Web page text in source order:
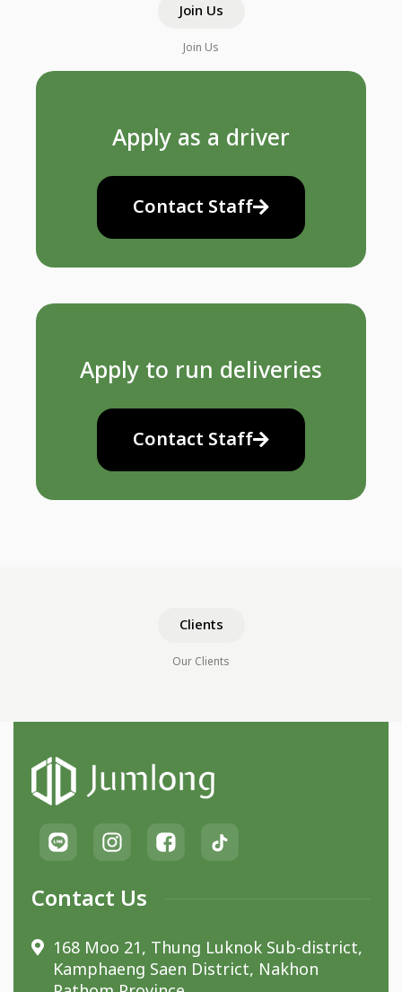
Join Us
Join Us
Apply as a driver
Contact Staff
Apply to run deliveries
Contact Staff
Clients
Our Clients
Contact Us
168 Moo 21, Thung Luknok Sub-district,
Kamphaeng Saen District, Nakhon